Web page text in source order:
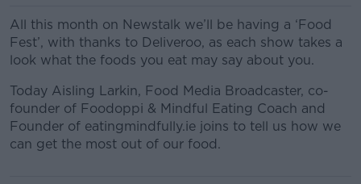
All this month on Newstalk we’ll be having a ‘Food
Fest’, with thanks to Deliveroo, as each show takes a
look what the foods you eat may say about you.
Today Aisling Larkin, Food Media Broadcaster, co-
founder of Foodoppi & Mindful Eating Coach and
Founder of eatingmindfully.ie joins to tell us how we
can get the most out of our food.